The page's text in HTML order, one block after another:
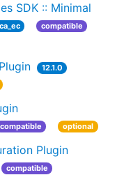
SDK :: Minimal
compatible
12.1.0
compatible optional
Plugin
compatible